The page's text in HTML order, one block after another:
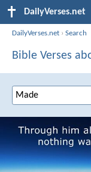
DailyVerses.net
DailyVerses.net ›Search
Bible Verses